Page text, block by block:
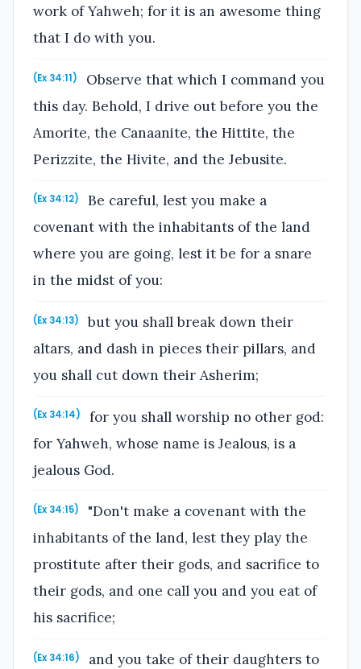
work of Yahweh; for it is an awesome thing
that I do with you.
(Ex 34:11)
Observe that which I command you
this day. Behold, I drive out before you the
Amorite, the Canaanite, the Hittite, the
Perizzite, the Hivite, and the Jebusite.
(Ex 34:12)
Be careful, lest you make a
covenant with the inhabitants of the land
where you are going, lest it be for a snare
in the midst of you:
(Ex 34:13)
but you shall break down their
altars, and dash in pieces their pillars, and
you shall cut down their Asherim;
(Ex 34:14)
for you shall worship no other god:
for Yahweh, whose name is Jealous, is a
jealous God.
(Ex 34:15)
"Don't make a covenant with the
inhabitants of the land, lest they play the
prostitute after their gods, and sacrifice to
their gods, and one call you and you eat of
his sacrifice;
(Ex 34:16)
and you take of their daughters to